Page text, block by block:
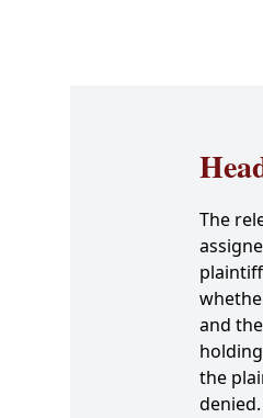
The
and
the